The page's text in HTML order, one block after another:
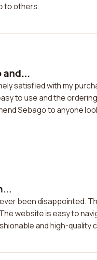
to others.
and...
satisfied with my
to use and the
Sebago to anyone
been disappointed.
website is easy to
and high-quality